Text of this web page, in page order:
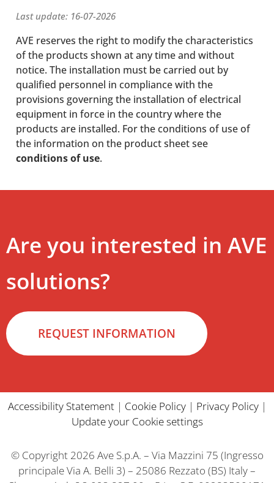
Last update: 16-07-2026
AVE reserves the right to modify the characteristics
of the products shown at any time and without
notice. The installation must be carried out by
qualified personnel in compliance with the
provisions governing the installation of electrical
equipment in force in the country where the
products are installed. For the conditions of use of
the information on the product sheet see
conditions of use.
Are you interested in AVE
solutions?
REQUEST INFORMATION
Accessibility Statement| Cookie Policy| Privacy Policy|
Update your Cookie settings
© Copyright 2026 Ave S.p.A. – Via Mazzini 75 (Ingresso
principale Via A. Belli 3) – 25086 Rezzato (BS) Italy –